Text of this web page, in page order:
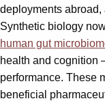
deployments abroad,
Synthetic biology
human gut
health and cognition
performance. These
beneficial